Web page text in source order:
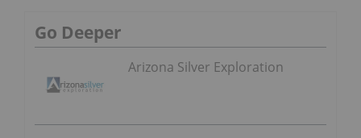
Go Deeper
Arizona Silver Exploration